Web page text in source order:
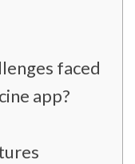
faced
app?